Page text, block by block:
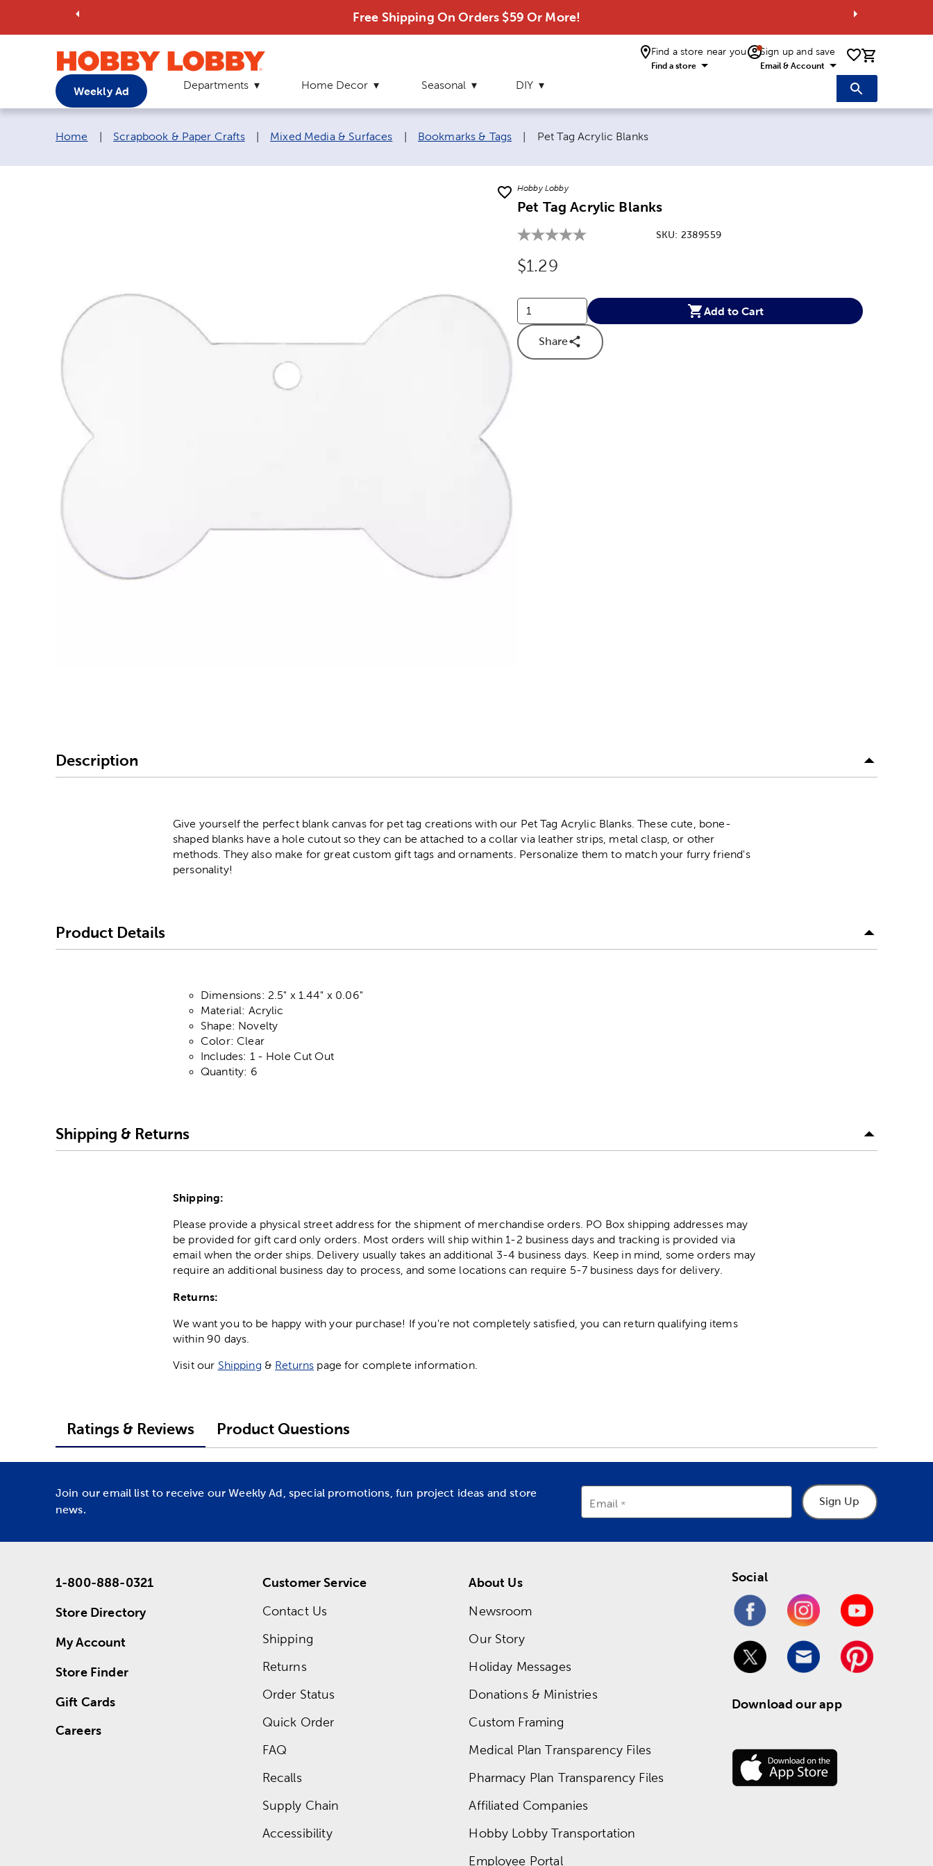
Free Shipping On Orders $59 Or More!
Find a store near you
Find a store
Sign up and save
Email & Account 0 items
Weekly Ad Departments Home Decor Seasonal DIY
Breadcrumb navigation links:
Home Scrapbook & Paper Crafts Mixed Media & Surfaces Bookmarks & Tags Current page:
Pet Tag Acrylic Blanks
Hobby Lobby
Pet Tag Acrylic Blanks
SKU: 2389559
Original Price:
$1.29
Add to Cart
Share
Description
Give yourself the perfect blank canvas for pet tag creations with our Pet Tag Acrylic Blanks. These cute, bone-
shaped blanks have a hole cutout so they can be attached to a collar via leather strips, metal clasp, or other
methods. They also make for great custom gift tags and ornaments. Personalize them to match your furry friend's
personality!
Product Details
Dimensions: 2.5" x 1.44" x 0.06"
Material: Acrylic
Shape: Novelty
Color: Clear
Includes: 1 - Hole Cut Out
Quantity: 6
Shipping & Returns
Shipping:
Please provide a physical street address for the shipment of merchandise orders. PO Box shipping addresses may
be provided for gift card only orders. Most orders will ship within 1-2 business days and tracking is provided via
email when the order ships. Delivery usually takes an additional 3-4 business days. Keep in mind, some orders may
require an additional business day to process, and some locations can require 5-7 business days for delivery.
Returns:
We want you to be happy with your purchase! If you're not completely satisfied, you can return qualifying items
within 90 days.
Visit our Shipping & Returns page for complete information.
Ratings & Reviews Product Questions
Join our email list to receive our Weekly Ad, special promotions, fun project ideas and store
news.
Email Sign Up
1-800-888-0321
Store Directory
My Account
Store Finder
Gift Cards
Careers
Customer Service
Contact Us
Shipping
Returns
Order Status
Quick Order
FAQ
Recalls
Supply Chain
Accessibility
About Us
Newsroom
Our Story
Holiday Messages
Donations & Ministries
Custom Framing
Medical Plan Transparency Files
Pharmacy Plan Transparency Files
Affiliated Companies
Hobby Lobby Transportation
Employee Portal
Social
Download our app